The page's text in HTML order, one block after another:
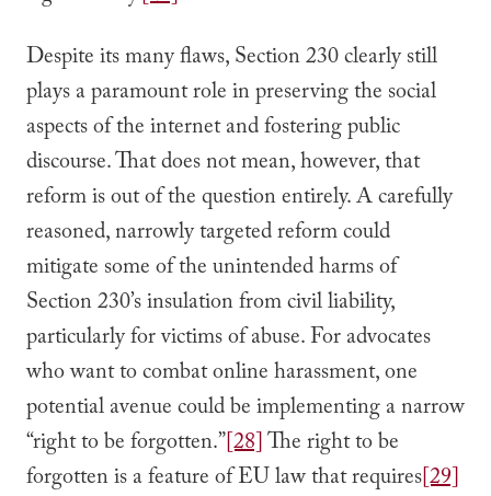
Despite its many flaws, Section 230 clearly still
plays a paramount role in preserving the social
aspects of the internet and fostering public
discourse. That does not mean, however, that
reform is out of the question entirely. A carefully
reasoned, narrowly targeted reform could
mitigate some of the unintended harms of
Section 230’s insulation from civil liability,
particularly for victims of abuse. For advocates
who want to combat online harassment, one
potential avenue could be implementing a narrow
“right to be forgotten.”[28]The right to be
forgotten is a feature of EU law that requires[29]